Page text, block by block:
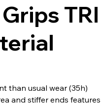
TRI
than usual wear (35h)
and stiffer ends features